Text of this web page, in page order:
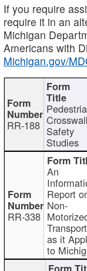
If you require
require it in an
Michigan
Americans with
Michigan.gov/
RR-188 Safety
Studies
RR-338
An
Report
Non-
as it
to